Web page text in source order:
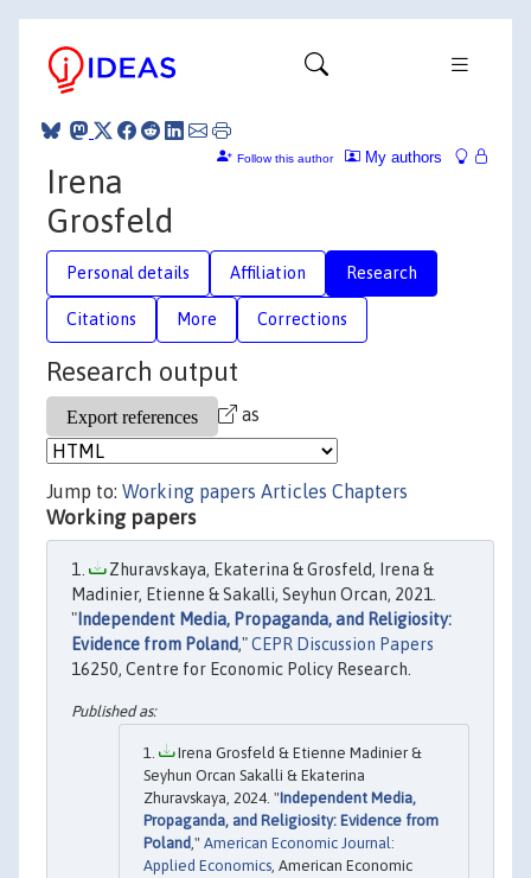
My authors
Follow this author
Irena
Grosfeld
Personal details Affiliation Research
Citations More Corrections
Research output
as
Jump to: Working papers Articles Chapters
Working papers
Zhuravskaya, Ekaterina & Grosfeld, Irena &
Madinier, Etienne & Sakalli, Seyhun Orcan, 2021.
" Independent Media, Propaganda, and Religiosity:
Evidence from Poland,"CEPR Discussion Papers
16250, Centre for Economic Policy Research.
Irena Grosfeld & Etienne Madinier &
Seyhun Orcan Sakalli & Ekaterina
Zhuravskaya, 2024. "Independent Media,
Propaganda, and Religiosity: Evidence from
Poland," American Economic Journal:
Applied Economics, American Economic